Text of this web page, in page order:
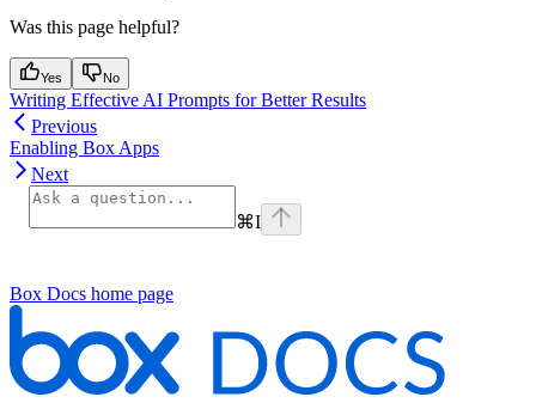
Was this page helpful?
Yes No
Writing Effective AI Prompts for Better Results
Previous
Enabling Box Apps
Next
⌘I
Box Docs home page